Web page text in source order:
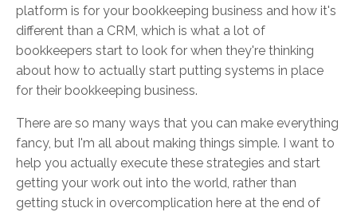
platform is for your bookkeeping business and how it's
different than a CRM, which is what a lot of
bookkeepers start to look for when they're thinking
about how to actually start putting systems in place
for their bookkeeping business.
There are so many ways that you can make everything
fancy, but I'm all about making things simple. I want to
help you actually execute these strategies and start
getting your work out into the world, rather than
getting stuck in overcomplication here at the end of